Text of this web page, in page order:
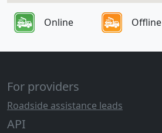
Online Offline
For providers
Roadside assistance leads
API